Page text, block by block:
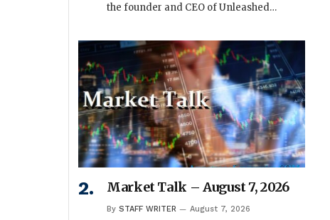
the founder and CEO of Unleashed…
Market Talk – August 7, 2026
By STAFF WRITER August 7, 2026